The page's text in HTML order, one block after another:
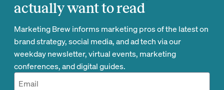
actually want to read
Marketing Brew informs marketing pros of the latest on
brand strategy, social media, and ad tech via our
weekday newsletter, virtual events, marketing
conferences, and digital guides.